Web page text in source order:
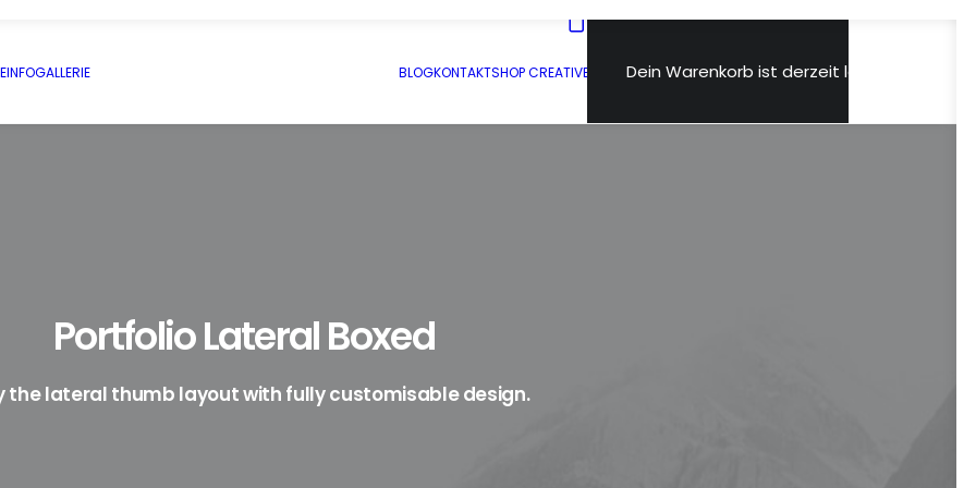
INFOGALLERIE BLOGKONTAKTSHOP CREATIVE Dein Warenkorb ist derzeit leer.
Portfolio Lateral Boxed
the lateral thumb layout with fully customisable design.